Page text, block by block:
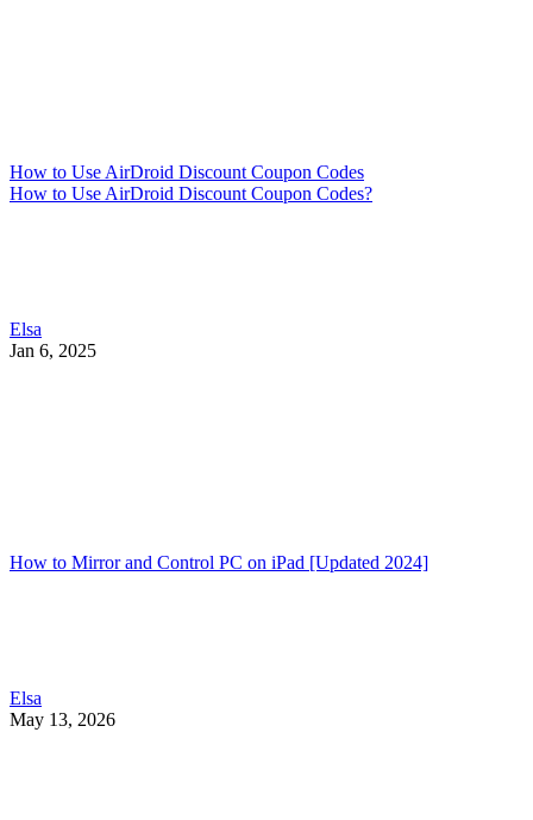
How to Use AirDroid Discount Coupon Codes
How to Use AirDroid Discount Coupon Codes?
Elsa
Jan 6, 2025
How to Mirror and Control PC on iPad [Updated 2024]
Elsa
May 13, 2026